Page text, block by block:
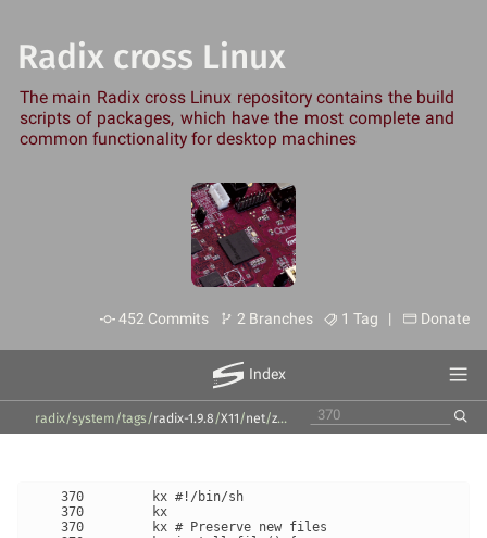
Radix cross Linux
The main Radix cross Linux repository contains the build
scripts of packages, which have the most complete and
common functionality for desktop machines
452 Commits 2 Branches 1 Tag | Donate
Index
radix/system /tags/radix-1.9.8 /X11 /net/zenmap /7.94 zenmap-pkg-
   370         kx #!/bin/sh
   370         kx
   370         kx # Preserve new files